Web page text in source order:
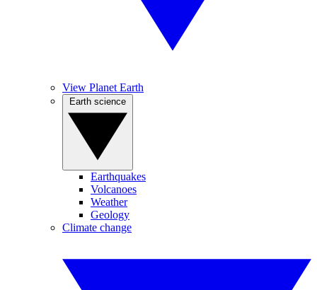
View Planet Earth
Earthquakes
Volcanoes
Weather
Geology
Climate change